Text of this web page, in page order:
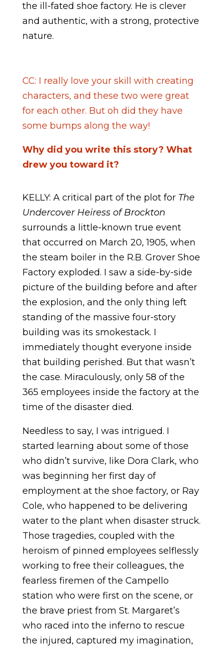
the ill-fated shoe factory. He is clever
and authentic, with a strong, protective
nature.
CC: I really love your skill with creating
characters, and these two were great
for each other. But oh did they have
some bumps along the way!
Why did you write this story? What
drew you toward it?
KELLY: A critical part of the plot for The
Undercover Heiress of Brockton
surrounds a little-known true event
that occurred on March 20, 1905, when
the steam boiler in the R.B. Grover Shoe
Factory exploded. I saw a side-by-side
picture of the building before and after
the explosion, and the only thing left
standing of the massive four-story
building was its smokestack. I
immediately thought everyone inside
that building perished. But that wasn’t
the case. Miraculously, only 58 of the
365 employees inside the factory at the
time of the disaster died.
Needless to say, I was intrigued. I
started learning about some of those
who didn’t survive, like Dora Clark, who
was beginning her first day of
employment at the shoe factory, or Ray
Cole, who happened to be delivering
water to the plant when disaster struck.
Those tragedies, coupled with the
heroism of pinned employees selflessly
working to free their colleagues, the
fearless firemen of the Campello
station who were first on the scene, or
the brave priest from St. Margaret’s
who raced into the inferno to rescue
the injured, captured my imagination,